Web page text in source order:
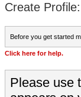
Create
Before you get started
Click here for help.
Please use